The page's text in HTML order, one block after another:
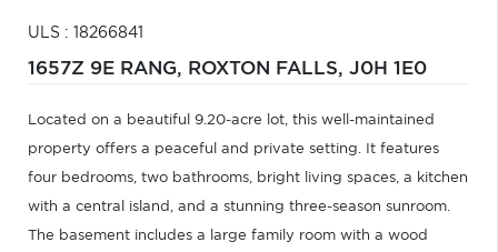
ULS : 18266841
1657Z 9E RANG, ROXTON FALLS, J0H 1E0
Located on a beautiful 9.20-acre lot, this well-maintained
property offers a peaceful and private setting. It features
four bedrooms, two bathrooms, bright living spaces, a kitchen
with a central island, and a stunning three-season sunroom.
The basement includes a large family room with a wood